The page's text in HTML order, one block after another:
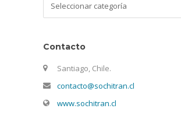
Contacto
Santiago, Chile.
contacto@sochitran.cl
www.sochitran.cl